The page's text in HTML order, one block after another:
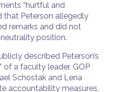
“hurtful and
that Peterson allegedly
remarks and did not
position.
described Peterson’s
of a faculty leader. GOP
Schostak and Lena
accountability measures,